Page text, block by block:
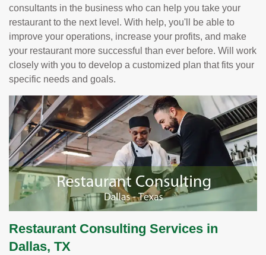
consultants in the business who can help you take your
restaurant to the next level. With help, you'll be able to
improve your operations, increase your profits, and make
your restaurant more successful than ever before. Will work
closely with you to develop a customized plan that fits your
specific needs and goals.
Restaurant Consulting Services in
Dallas, TX